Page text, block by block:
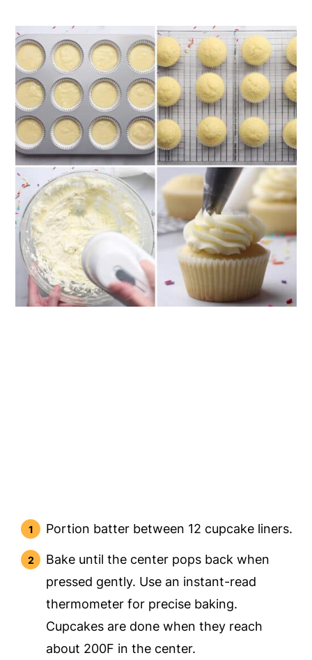
Portion batter between 12 cupcake liners.
Bake until the center pops back when
pressed gently. Use an instant-read
thermometer for precise baking.
Cupcakes are done when they reach
about 200F in the center.